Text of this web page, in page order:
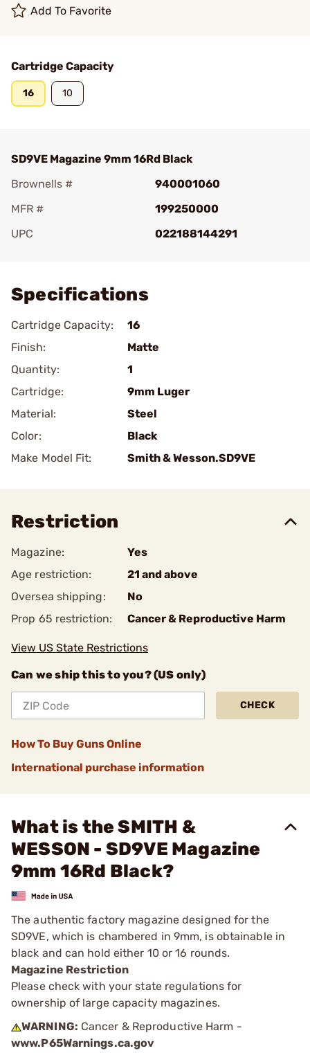
Add To Favorite
Cartridge Capacity
16 10
SD9VE Magazine 9mm 16Rd Black
Brownells #
940001060
MFR #
199250000
UPC
022188144291
Specifications
Cartridge Capacity:
16
Finish:
Matte
Quantity:
1
Cartridge:
9mm Luger
Material:
Steel
Color:
Black
Make Model Fit:
Smith & Wesson.SD9VE
Restriction
Magazine:
Yes
Age restriction:
21 and above
Oversea shipping:
No
Prop 65 restriction:
Cancer & Reproductive Harm
View US State Restrictions
Can we ship this to you? (US only)
CHECK
How To Buy Guns Online
International purchase information
What is the SMITH &
WESSON - SD9VE Magazine
9mm 16Rd Black?
The authentic factory magazine designed for the
SD9VE, which is chambered in 9mm, is obtainable in
black and can hold either 10 or 16 rounds.
Magazine Restriction
Please check with your state regulations for
ownership of large capacity magazines.
WARNING: Cancer & Reproductive Harm -
www.P65Warnings.ca.gov